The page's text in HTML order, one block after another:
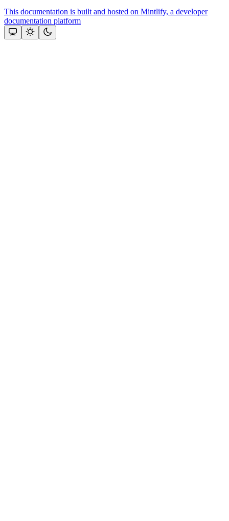
This documentation is built and hosted on Mintlify, a developer
documentation platform